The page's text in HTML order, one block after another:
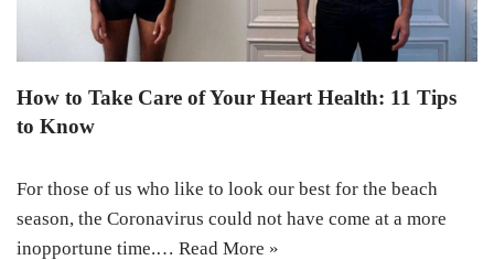
How to Take Care of Your Heart Health: 11 Tips
to Know
For those of us who like to look our best for the beach
season, the Coronavirus could not have come at a more
inopportune time.… Read More »